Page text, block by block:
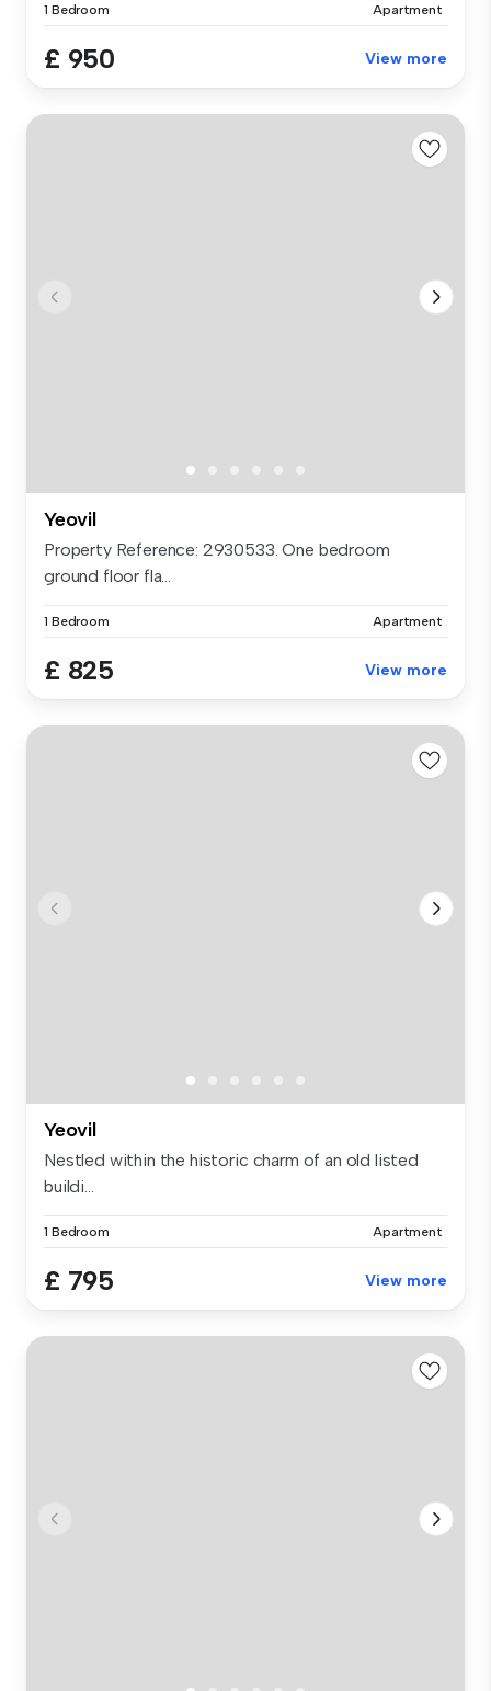
1 Bedroom Apartment
£ 950 View more
Yeovil
Property Reference: 2930533. One bedroom
ground floor fla...
1 Bedroom Apartment
£ 825 View more
Yeovil
Nestled within the historic charm of an old listed
buildi...
1 Bedroom Apartment
£ 795 View more